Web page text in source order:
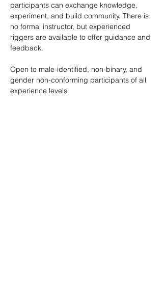
participants can exchange knowledge,
experiment, and build community. There is
no formal instructor, but experienced
riggers are available to offer guidance and
feedback.
Open to male-identified, non-binary, and
gender non-conforming participants of all
experience levels.